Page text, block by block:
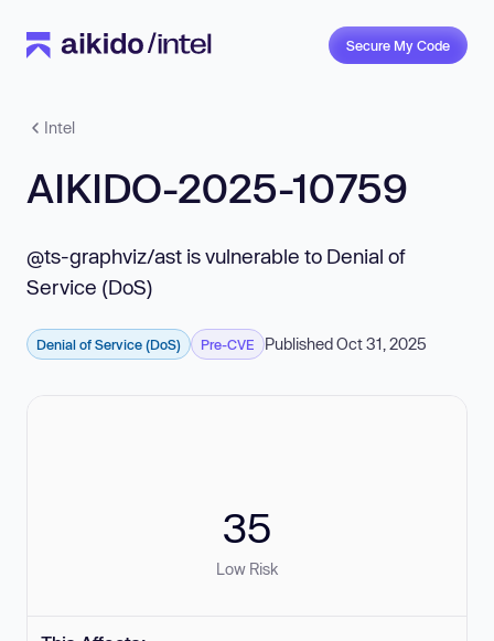
Secure My Code
Intel
AIKIDO-2025-10759
@ts-graphviz/ast is vulnerable to Denial of
Service (DoS)
Denial of Service (DoS) Pre-CVE Published Oct 31, 2025
35
Low Risk